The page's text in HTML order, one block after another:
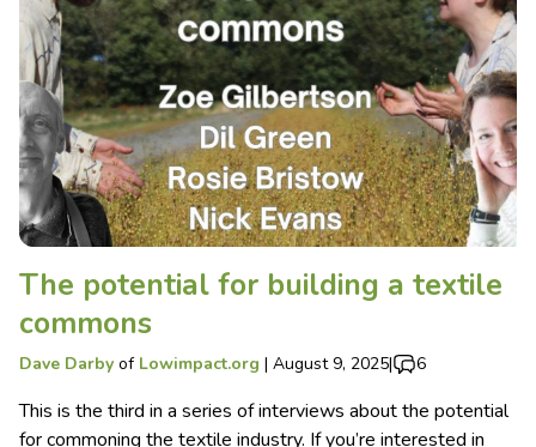
The potential for building a textile
commons
Dave Darby of Lowimpact.org | August 9, 2025| 6
This is the third in a series of interviews about the potential
for commoning the textile industry. If you’re interested in